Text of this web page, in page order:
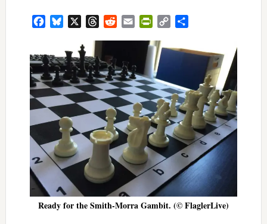
FacebookBluesky ThreadsRedditEmail PrintFriendly
Copy
Ready for the Smith-Morra Gambit. (© FlaglerLive)